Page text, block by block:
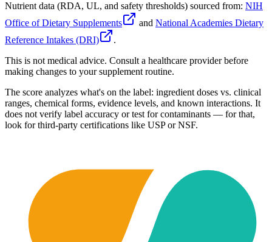
Nutrient data (RDA, UL, and safety thresholds) sourced from: NIH
Office of Dietary Supplements
and National Academies Dietary
Reference Intakes (DRI)
.
This is not medical advice. Consult a healthcare provider before
making changes to your supplement routine.
The score analyzes what's on the label: ingredient doses vs. clinical
ranges, chemical forms, evidence levels, and known interactions. It
does not verify label accuracy or test for contaminants — for that,
look for third-party certifications like USP or NSF.